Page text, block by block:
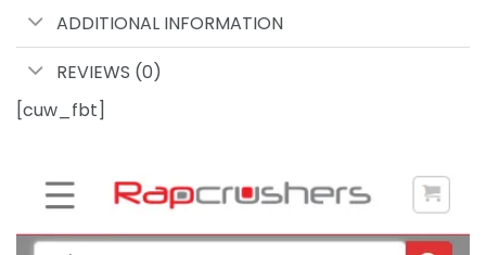
ADDITIONAL INFORMATION
REVIEWS (0)
[cuw_fbt]